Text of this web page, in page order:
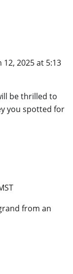
12, 2025 at 5:13
be thrilled to
you spotted for
from an